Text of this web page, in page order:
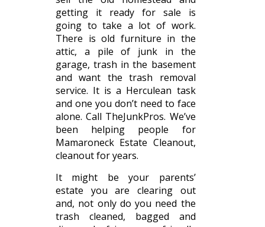
getting it ready for sale is
going to take a lot of work.
There is old furniture in the
attic, a pile of junk in the
garage, trash in the basement
and want the trash removal
service. It is a Herculean task
and one you don’t need to face
alone. Call TheJunkPros. We’ve
been helping people for
Mamaroneck Estate Cleanout,
cleanout for years.
It might be your parents’
estate you are clearing out
and, not only do you need the
trash cleaned, bagged and